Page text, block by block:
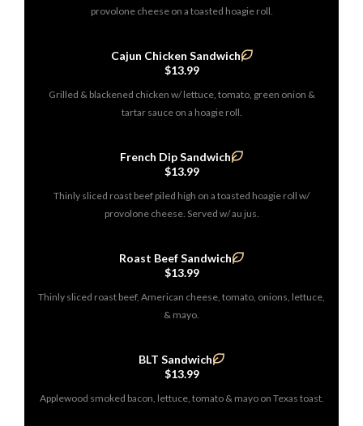
provolone cheese on a toasted hoagie roll.
Cajun Chicken Sandwich
$13.99
Grilled & blackened chicken w/ lettuce, tomato, green onion &
tartar sauce on a hoagie roll.
French Dip Sandwich
$13.99
Thinly sliced roast beef piled high on a toasted hoagie roll w/
provolone cheese. Served w/ au jus.
Roast Beef Sandwich
$13.99
Thinly sliced roast beef, American cheese, tomato, onions, lettuce,
& mayo.
BLT Sandwich
$13.99
Applewood smoked bacon, lettuce, tomato & mayo on Texas toast.